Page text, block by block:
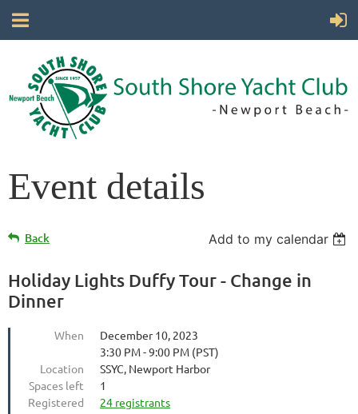
Event details
Back Add to my calendar
Holiday Lights Duffy Tour - Change in
Dinner
When
December 10, 2023
3:30 PM - 9:00 PM (PST)
Location
SSYC, Newport Harbor
Spaces left
1
Registered
24 registrants